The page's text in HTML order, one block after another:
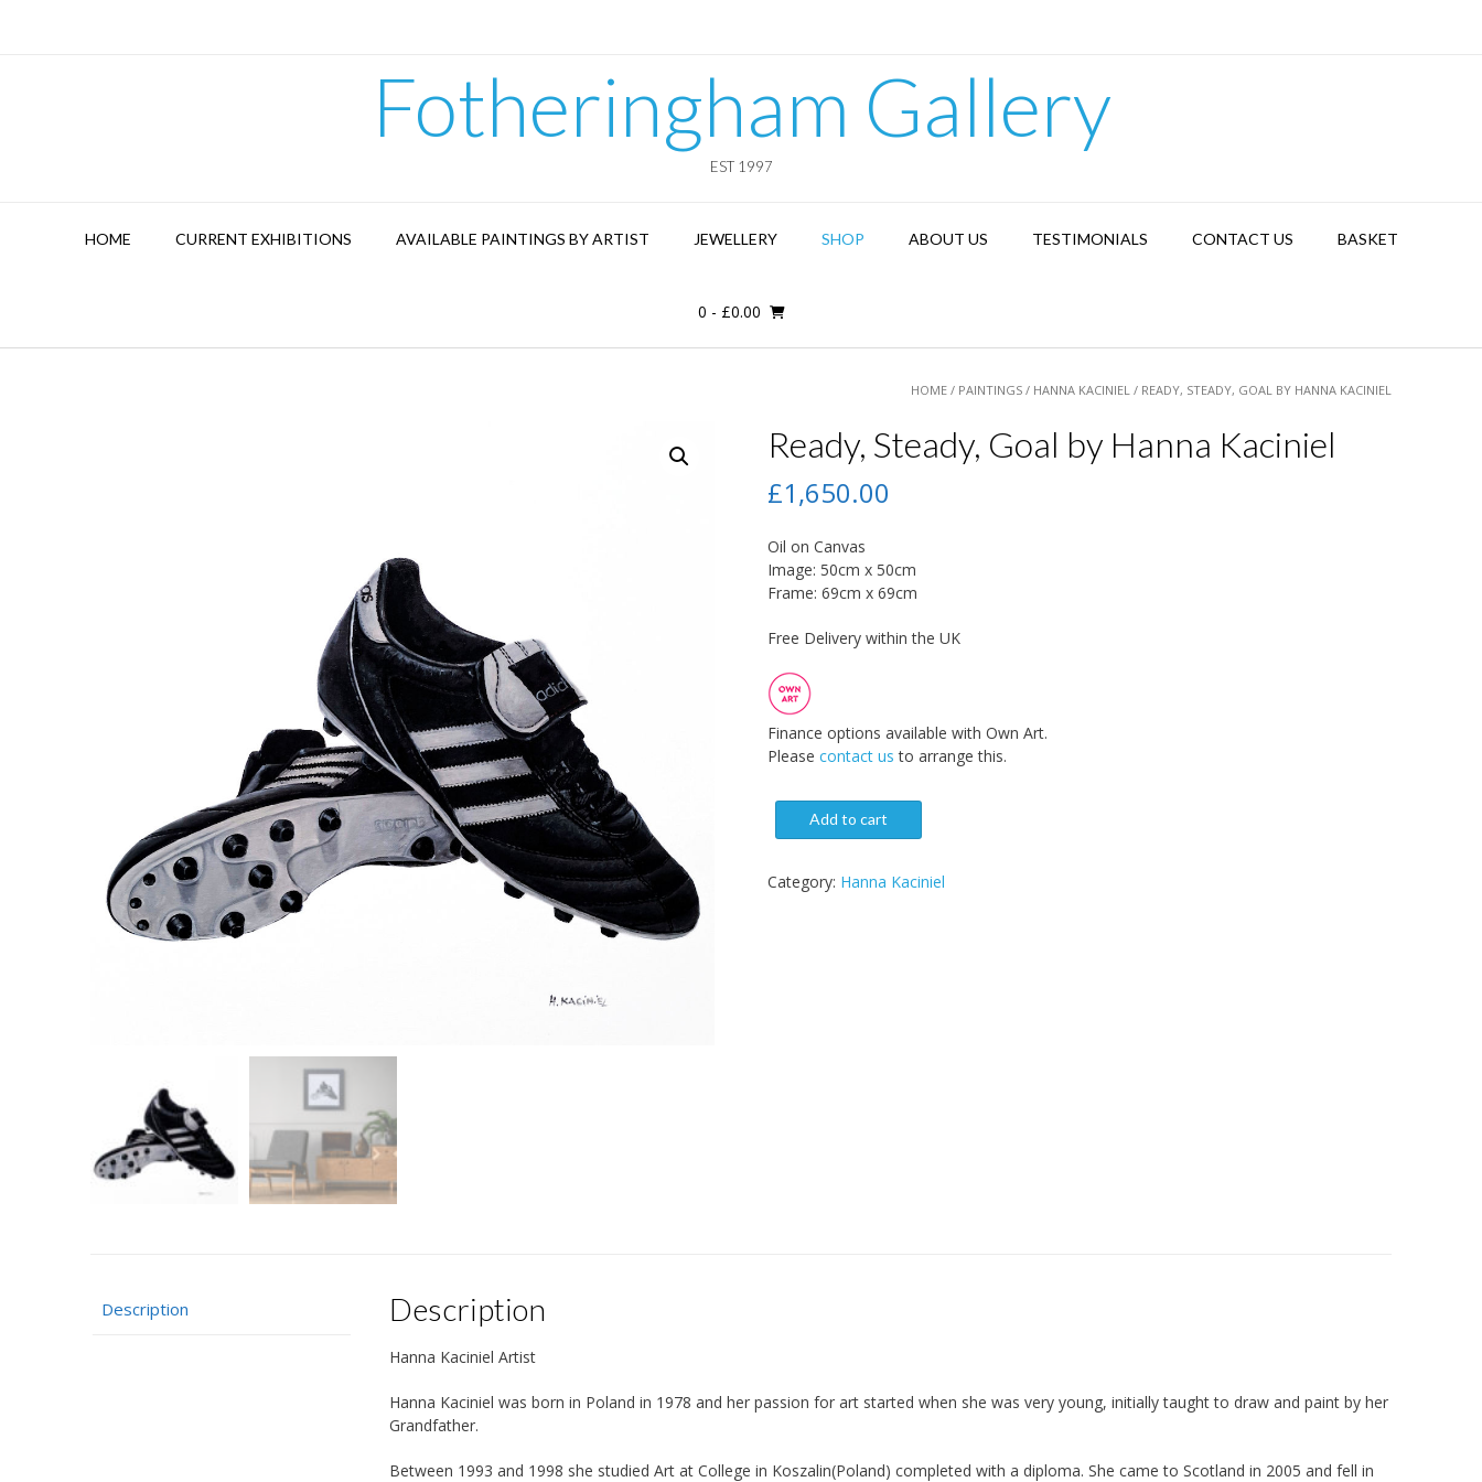
Fotheringham Gallery
EST 1997
HOME CURRENT EXHIBITIONS AVAILABLE PAINTINGS BY ARTIST JEWELLERY SHOP ABOUT US TESTIMONIALS CONTACT US BASKET
0 - £0.00
HOME / PAINTINGS / HANNA KACINIEL / READY, STEADY, GOAL BY HANNA KACINIEL
Ready, Steady, Goal by Hanna Kaciniel
£1,650.00
Oil on Canvas
Image: 50cm x 50cm
Frame: 69cm x 69cm
Free Delivery within the UK
Finance options available with Own Art.
Please contact us to arrange this.
Add to cart
Category: Hanna Kaciniel
Description Description
Hanna Kaciniel Artist
Hanna Kaciniel was born in Poland in 1978 and her passion for art started when she was very young, initially taught to draw and paint by her
Grandfather.
Between 1993 and 1998 she studied Art at College in Koszalin(Poland) completed with a diploma. She came to Scotland in 2005 and fell in